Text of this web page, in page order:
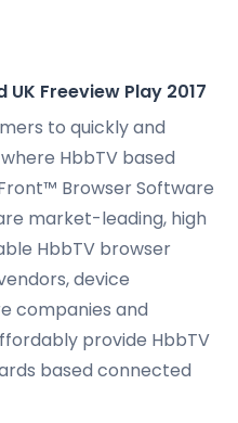
UK Freeview Play 2017
to quickly and
HbbTV based
Browser Software
market-leading, high
HbbTV browser
device
companies and
provide HbbTV
based connected